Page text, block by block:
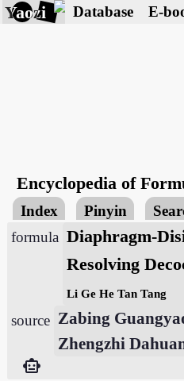
Yaozi Database E-
Encyclopedia of
Index Pinyin
formula Diaphragm-
Resolving
Li Ge He Tan Tang
source Zabing
Zhengzhi
smart_toy